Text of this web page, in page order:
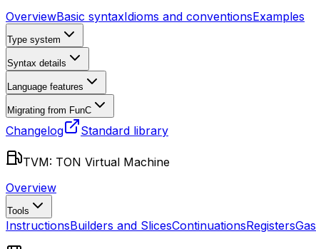
OverviewBasic syntaxIdioms and conventionsExamples
Type system
Syntax details
Language features
Migrating from FunC
Changelog Standard library
TVM: TON Virtual Machine
Overview
Tools
InstructionsBuilders and SlicesContinuationsRegistersGas